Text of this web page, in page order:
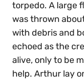
torpedo. A large
was thrown
with debris and
echoed as the
alive, only to be
help. Arthur lay